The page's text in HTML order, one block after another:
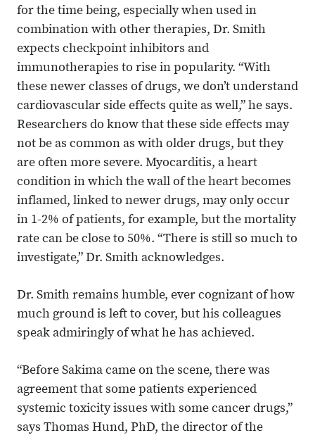
for the time being, especially when used in
combination with other therapies, Dr. Smith
expects checkpoint inhibitors and
immunotherapies to rise in popularity. “With
these newer classes of drugs, we don’t understand
cardiovascular side effects quite as well,” he says.
Researchers do know that these side effects may
not be as common as with older drugs, but they
are often more severe. Myocarditis, a heart
condition in which the wall of the heart becomes
inflamed, linked to newer drugs, may only occur
in 1-2% of patients, for example, but the mortality
rate can be close to 50%. “There is still so much to
investigate,” Dr. Smith acknowledges.
Dr. Smith remains humble, ever cognizant of how
much ground is left to cover, but his colleagues
speak admiringly of what he has achieved.
“Before Sakima came on the scene, there was
agreement that some patients experienced
systemic toxicity issues with some cancer drugs,”
says Thomas Hund, PhD, the director of the